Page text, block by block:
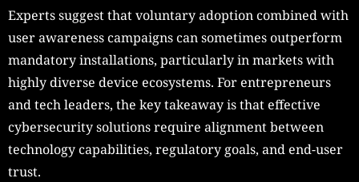
Experts suggest that voluntary adoption combined with
user awareness campaigns can sometimes outperform
mandatory installations, particularly in markets with
highly diverse device ecosystems. For entrepreneurs
and tech leaders, the key takeaway is that effective
cybersecurity solutions require alignment between
technology capabilities, regulatory goals, and end-user
trust.